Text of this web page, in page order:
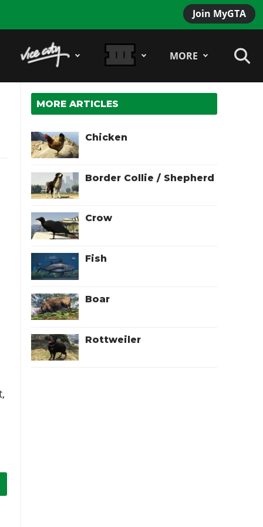
Join MyGTA
MORE
MORE ARTICLES
Chicken
Border Collie / Shepherd
Crow
Fish
Boar
Rottweiler